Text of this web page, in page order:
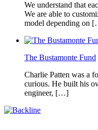
We understand that
We are able to
model depending on
The Bustamonte Fund
Charlie Patten was a
curious. He built his
engineer, […]
Footer